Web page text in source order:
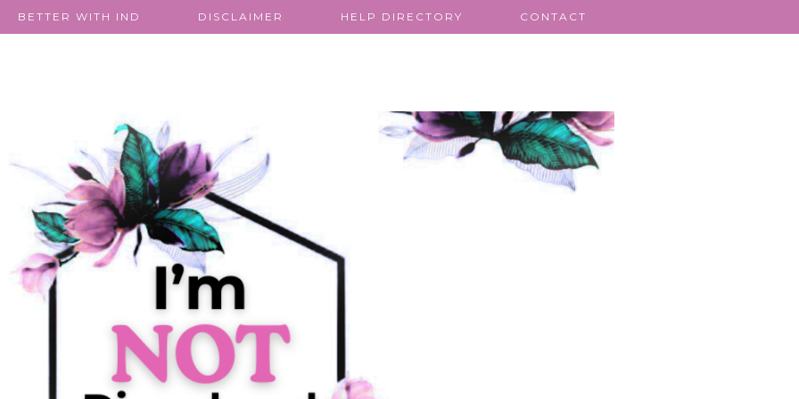
BETTER WITH IND DISCLAIMER HELP DIRECTORY CONTACT